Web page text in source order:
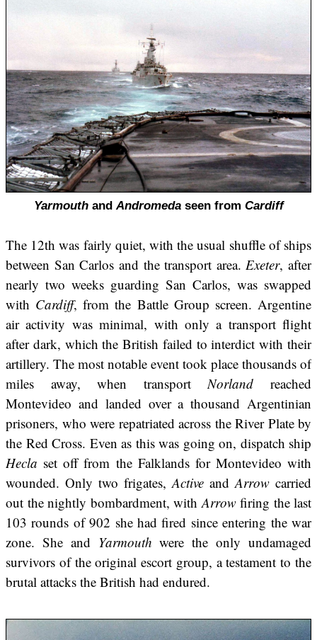
YarmouthandAndromedaseen from Cardiff
The 12th was fairly quiet, with the usual shuffle of ships
between San Carlos and the transport area. Exeter, after
nearly two weeks guarding San Carlos, was swapped
with Cardiff, from the Battle Group screen. Argentine
air activity was minimal, with only a transport flight
after dark, which the British failed to interdict with their
artillery. The most notable event took place thousands of
miles away, when transport Norland reached
Montevideo and landed over a thousand Argentinian
prisoners, who were repatriated across the River Plate by
the Red Cross. Even as this was going on, dispatch ship
Hecla set off from the Falklands for Montevideo with
wounded. Only two frigates, Active and Arrow carried
out the nightly bombardment, with Arrowfiring the last
103 rounds of 902 she had fired since entering the war
zone. She and Yarmouth were the only undamaged
survivors of the original escort group, a testament to the
brutal attacks the British had endured.